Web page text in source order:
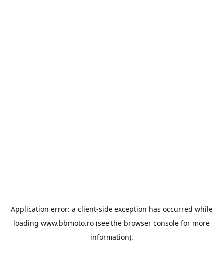
Application error: a client-side exception has occurred while
loading www.bbmoto.ro (see the browser console for more
information).